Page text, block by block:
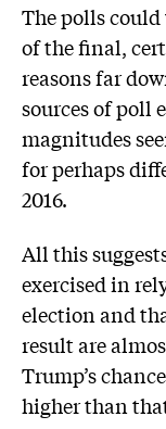
The polls
of the final,
reasons far
sources of poll
magnitudes
for perhaps
2016.
All this
exercised in
election and
result are
Trump’s
higher than